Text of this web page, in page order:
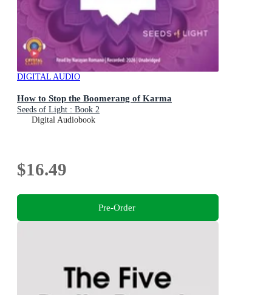
DIGITAL AUDIO
How to Stop the Boomerang of Karma
Seeds of Light : Book 2
Digital Audiobook
$16.49
Pre-Order